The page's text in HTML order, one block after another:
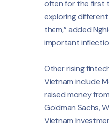
often for the first
exploring
them,” added
important
Other rising
Vietnam include
raised money
Goldman Sachs,
Vietnam